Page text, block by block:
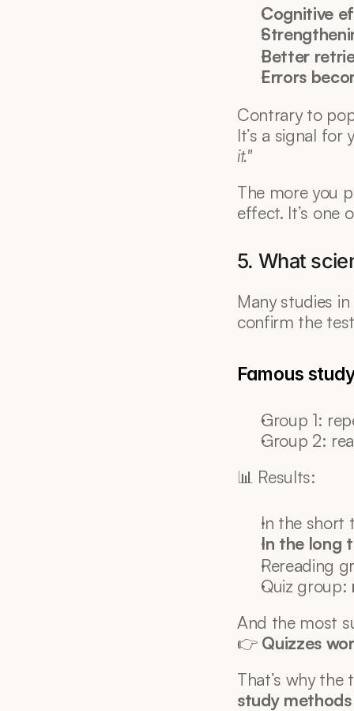
Cognitive
Better
Errors
Contrary to
It’s a signal
it."
The more you
effect. It’s one
5. What
Many studies in
confirm the
Famous
Group 1:
Group 2:
📊 Results:
In the short
In the long
Rereading
Quiz group:
And the most
👉 Quizzes
That’s why
study